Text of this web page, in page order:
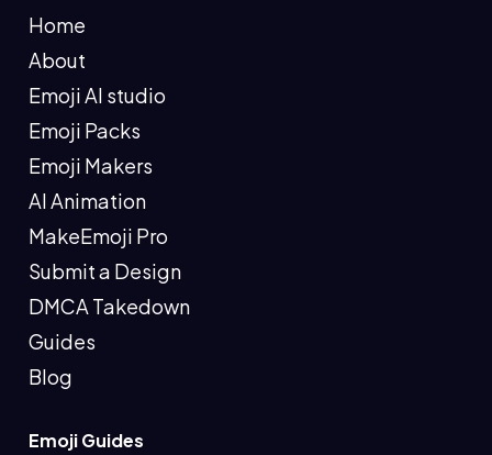
Home
About
Emoji AI studio
Emoji Packs
Emoji Makers
AI Animation
MakeEmoji Pro
Submit a Design
DMCA Takedown
Guides
Blog
Emoji Guides